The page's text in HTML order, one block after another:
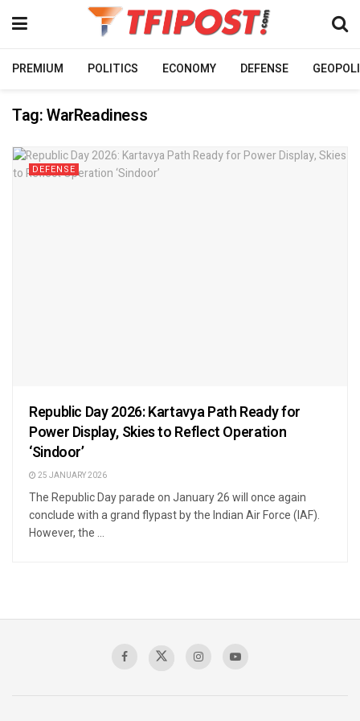
PREMIUM POLITICS ECONOMY DEFENSE
Tag:WarReadiness
DEFENSE
Republic Day 2026: Kartavya Path Ready for
Power Display, Skies to Reflect Operation
‘Sindoor’
25 JANUARY 2026
The Republic Day parade on January 26 will once again
conclude with a grand flypast by the Indian Air Force (IAF).
However, the ...